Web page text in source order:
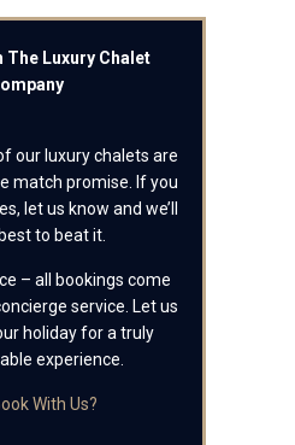
The Luxury Chalet
our luxury chalets are
match promise. If you
let us know and we’ll
to beat it.
– all bookings come
service. Let us
holiday for a truly
experience.
With Us?